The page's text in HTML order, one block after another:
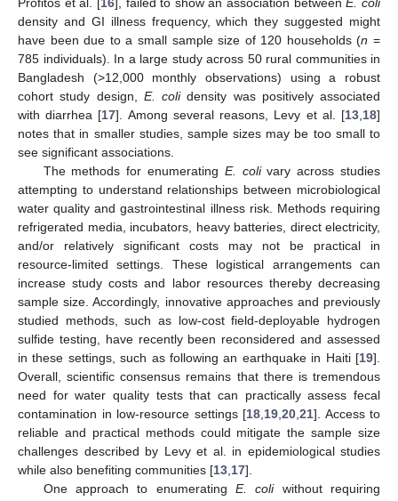
density and GI illness frequency, which they suggested might
have been due to a small sample size of 120 households (n =
785 individuals). In a large study across 50 rural communities in
Bangladesh (>12,000 monthly observations) using a robust
cohort study design, E. colidensity was positively associated
with diarrhea [17]. Among several reasons, Levy et al. [13 18]
notes that in smaller studies, sample sizes may be too small to
see significant associations.
The methods for enumerating E. colivary across studies
attempting to understand relationships between microbiological
water quality and gastrointestinal illness risk. Methods requiring
refrigerated media, incubators, heavy batteries, direct electricity,
and/or relatively significant costs may not be practical in
resource-limited settings. These logistical arrangements can
increase study costs and labor resources thereby decreasing
sample size. Accordingly, innovative approaches and previously
studied methods, such as low-cost field-deployable hydrogen
sulfide testing, have recently been reconsidered and assessed
in these settings, such as following an earthquake in Haiti [19].
Overall, scientific consensus remains that there is tremendous
need for water quality tests that can practically assess fecal
contamination in low-resource settings [18 19 20 21]. Access to
reliable and practical methods could mitigate the sample size
challenges described by Levy et al. in epidemiological studies
while also benefiting communities [13 17].
One approach to enumerating E. coliwithout requiring